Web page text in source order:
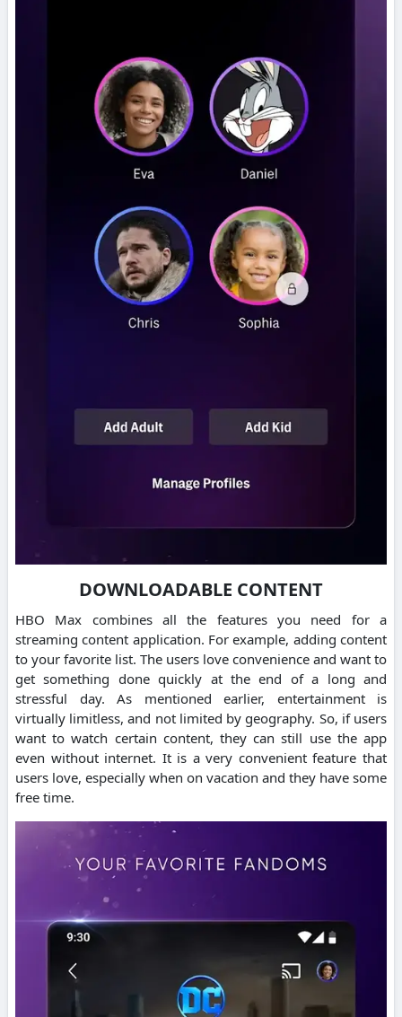
DOWNLOADABLE CONTENT
HBO Max combines all the features you need for a
streaming content application. For example, adding content
to your favorite list. The users love convenience and want to
get something done quickly at the end of a long and
stressful day.
As mentioned earlier, entertainment is
virtually limitless, and not limited by geography. So, if users
want to watch certain content, they can still use the app
even without internet. It is a very convenient feature that
users love, especially when on vacation and they have some
free time.